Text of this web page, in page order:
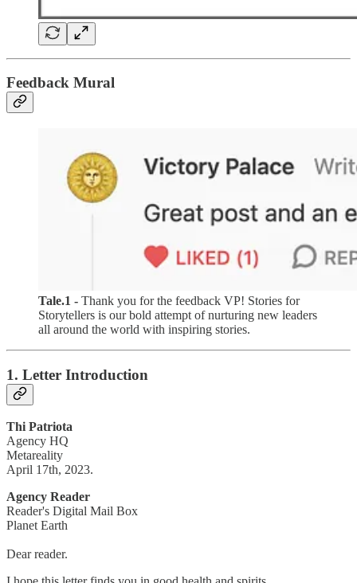
Feedback Mural
Tale.1 - Thank you for the feedback VP! Stories for
Storytellers is our bold attempt of nurturing new leaders
all around the world with inspiring stories.
1. Letter Introduction
Thi Patriota
Agency HQ
Metareality
April 17th, 2023.
Agency Reader
Reader's Digital Mail Box
Planet Earth
Dear reader.